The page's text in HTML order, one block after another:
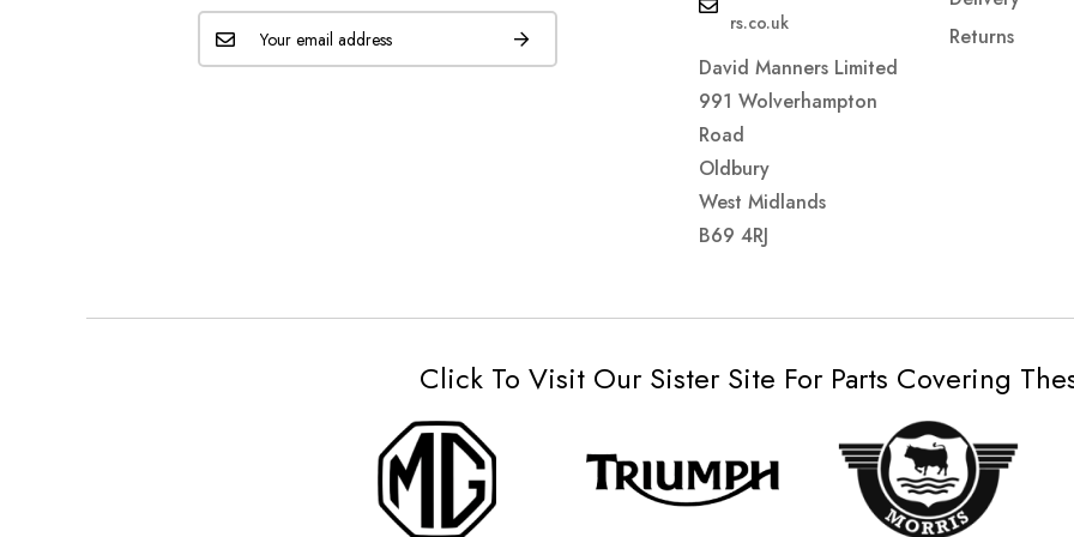
rs.co.uk
David Manners Limited
991 Wolverhampton
Road
Oldbury
West Midlands
B69 4RJ
Returns
Click To Visit Our Sister Site For Parts Covering